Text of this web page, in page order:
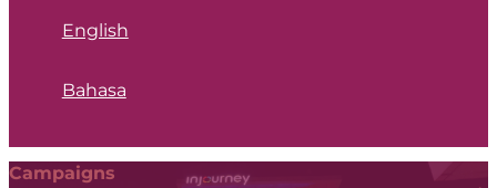
English
Bahasa
Campaigns